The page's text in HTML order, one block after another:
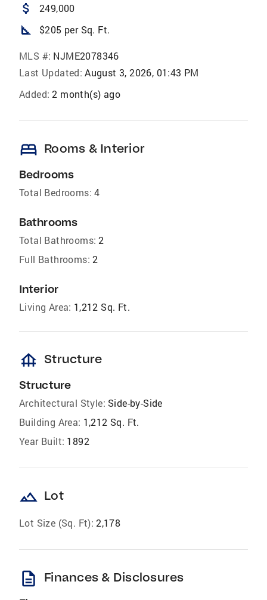
attach_money 249,000
square_foot $205 per Sq. Ft.
MLS #: NJME2078346
Last Updated: August 3, 2026, 01:43 PM
Added: 2 month(s) ago
bed Rooms & Interior
Bedrooms
Total Bedrooms: 4
Bathrooms
Total Bathrooms: 2
Full Bathrooms: 2
Interior
Living Area: 1,212 Sq. Ft.
foundation Structure
Structure
Architectural Style: Side-by-Side
Building Area: 1,212 Sq. Ft.
Year Built: 1892
landscape Lot
Lot Size (Sq. Ft): 2,178
description Finances & Disclosures